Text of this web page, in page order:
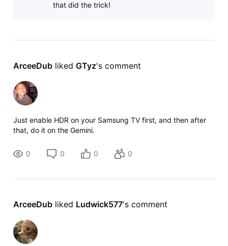
that did the trick!
ArceeDub liked GTyz's comment
Just enable HDR on your Samsung TV first, and then after
that, do it on the Gemini.
0 0 0 0
ArceeDub liked Ludwick577's comment